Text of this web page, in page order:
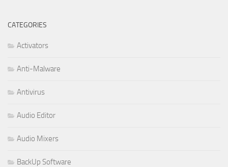
CATEGORIES
Activators
Anti-Malware
Antivirus
Audio Editor
Audio Mixers
BackUp Software